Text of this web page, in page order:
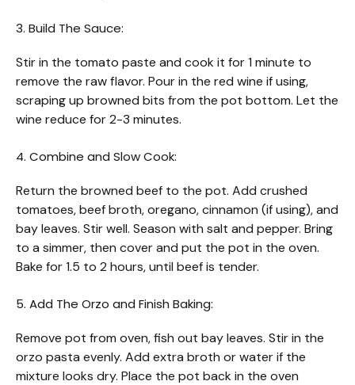
3. Build The Sauce:
Stir in the tomato paste and cook it for 1 minute to
remove the raw flavor. Pour in the red wine if using,
scraping up browned bits from the pot bottom. Let the
wine reduce for 2-3 minutes.
4. Combine and Slow Cook:
Return the browned beef to the pot. Add crushed
tomatoes, beef broth, oregano, cinnamon (if using), and
bay leaves. Stir well. Season with salt and pepper. Bring
to a simmer, then cover and put the pot in the oven.
Bake for 1.5 to 2 hours, until beef is tender.
5. Add The Orzo and Finish Baking:
Remove pot from oven, fish out bay leaves. Stir in the
orzo pasta evenly. Add extra broth or water if the
mixture looks dry. Place the pot back in the oven